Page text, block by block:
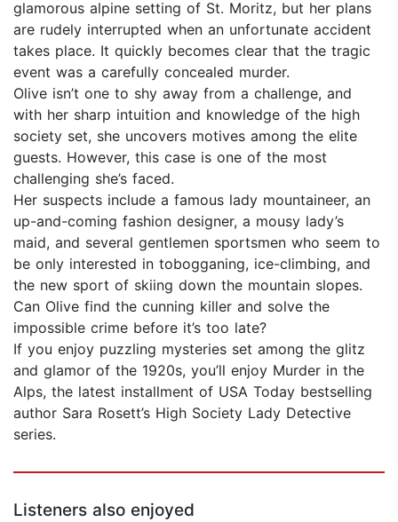
glamorous alpine setting of St. Moritz, but her plans
are rudely interrupted when an unfortunate accident
takes place. It quickly becomes clear that the tragic
event was a carefully concealed murder.
Olive isn’t one to shy away from a challenge, and
with her sharp intuition and knowledge of the high
society set, she uncovers motives among the elite
guests. However, this case is one of the most
challenging she’s faced.
Her suspects include a famous lady mountaineer, an
up-and-coming fashion designer, a mousy lady’s
maid, and several gentlemen sportsmen who seem to
be only interested in tobogganing, ice-climbing, and
the new sport of skiing down the mountain slopes.
Can Olive find the cunning killer and solve the
impossible crime before it’s too late?
If you enjoy puzzling mysteries set among the glitz
and glamor of the 1920s, you’ll enjoy Murder in the
Alps, the latest installment of USA Today bestselling
author Sara Rosett’s High Society Lady Detective
series.
Listeners also enjoyed